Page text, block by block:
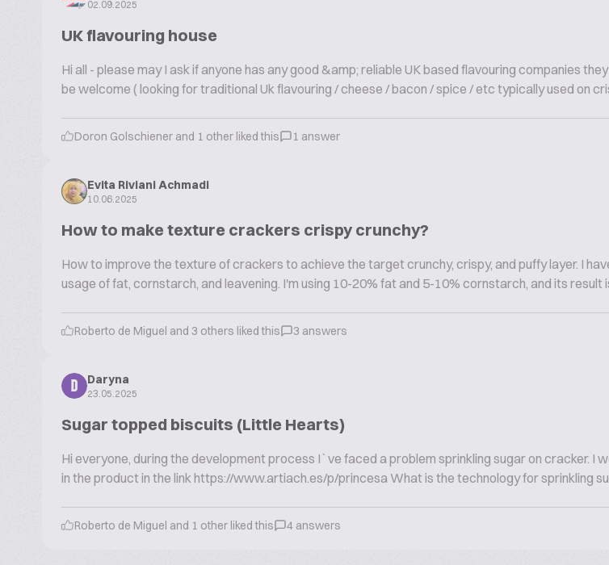
02.09.2025
UK flavouring house
Hi all - please may I ask if anyone has any good &amp; reliable UK based flavouring companies
be welcome ( looking for traditional Uk flavouring / cheese / bacon / spice / etc typically used on
Doron Golschiener and 1 other liked this 1 answer
Evita Riviani Achmadi
10.06.2025
How to make texture crackers crispy crunchy?
How to improve the texture of crackers to achieve the target crunchy, crispy, and puffy layer. I
usage of fat, cornstarch, and leavening. I'm using 10-20% fat and 5-10% cornstarch, and its result
Roberto de Miguel and 3 others liked this 3 answers
D
Daryna
23.05.2025
Sugar topped biscuits (Little Hearts)
Hi everyone, during the development process I`ve faced a problem sprinkling sugar on cracker. I
in the product in the link https://www.artiach.es/p/princesa What is the technology for sprinkling
Roberto de Miguel and 1 other liked this 4 answers